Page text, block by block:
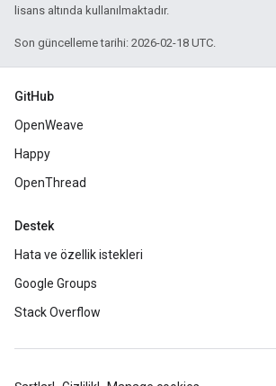
lisans altında kullanılmaktadır.
Son güncelleme tarihi: 2026-02-18 UTC.
GitHub
OpenWeave
Happy
OpenThread
Destek
Hata ve özellik istekleri
Google Groups
Stack Overflow